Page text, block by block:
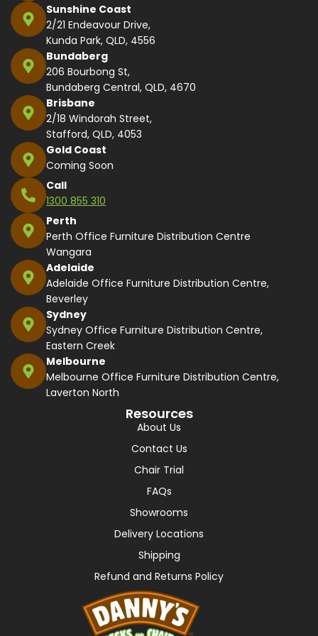
Sunshine Coast
2/21 Endeavour Drive,
Kunda Park, QLD, 4556
Bundaberg
206 Bourbong St,
Bundaberg Central, QLD, 4670
Brisbane
2/18 Windorah Street,
Stafford, QLD, 4053
Gold Coast
Coming Soon
Call
1300 855 310
Perth
Perth Office Furniture Distribution Centre
Wangara
Adelaide
Adelaide Office Furniture Distribution Centre,
Beverley
Sydney
Sydney Office Furniture Distribution Centre,
Eastern Creek
Melbourne
Melbourne Office Furniture Distribution Centre,
Laverton North
Resources
About Us
Contact Us
Chair Trial
FAQs
Showrooms
Delivery Locations
Shipping
Refund and Returns Policy